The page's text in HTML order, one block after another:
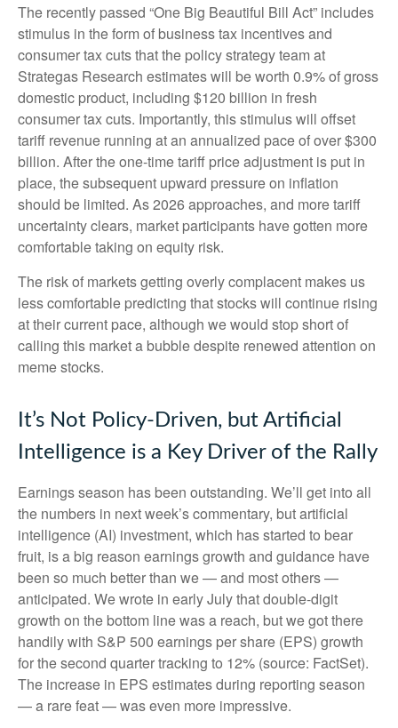
The recently passed “One Big Beautiful Bill Act” includes
stimulus in the form of business tax incentives and
consumer tax cuts that the policy strategy team at
Strategas Research estimates will be worth 0.9% of gross
domestic product, including $120 billion in fresh
consumer tax cuts. Importantly, this stimulus will offset
tariff revenue running at an annualized pace of over $300
billion. After the one-time tariff price adjustment is put in
place, the subsequent upward pressure on inflation
should be limited. As 2026 approaches, and more tariff
uncertainty clears, market participants have gotten more
comfortable taking on equity risk.
The risk of markets getting overly complacent makes us
less comfortable predicting that stocks will continue rising
at their current pace, although we would stop short of
calling this market a bubble despite renewed attention on
meme stocks.
It’s Not Policy-Driven, but Artificial
Intelligence is a Key Driver of the Rally
Earnings season has been outstanding. We’ll get into all
the numbers in next week’s commentary, but artificial
intelligence (AI) investment, which has started to bear
fruit, is a big reason earnings growth and guidance have
been so much better than we — and most others —
anticipated. We wrote in early July that double-digit
growth on the bottom line was a reach, but we got there
handily with S&P 500 earnings per share (EPS) growth
for the second quarter tracking to 12% (source: FactSet).
The increase in EPS estimates during reporting season
— a rare feat — was even more impressive.